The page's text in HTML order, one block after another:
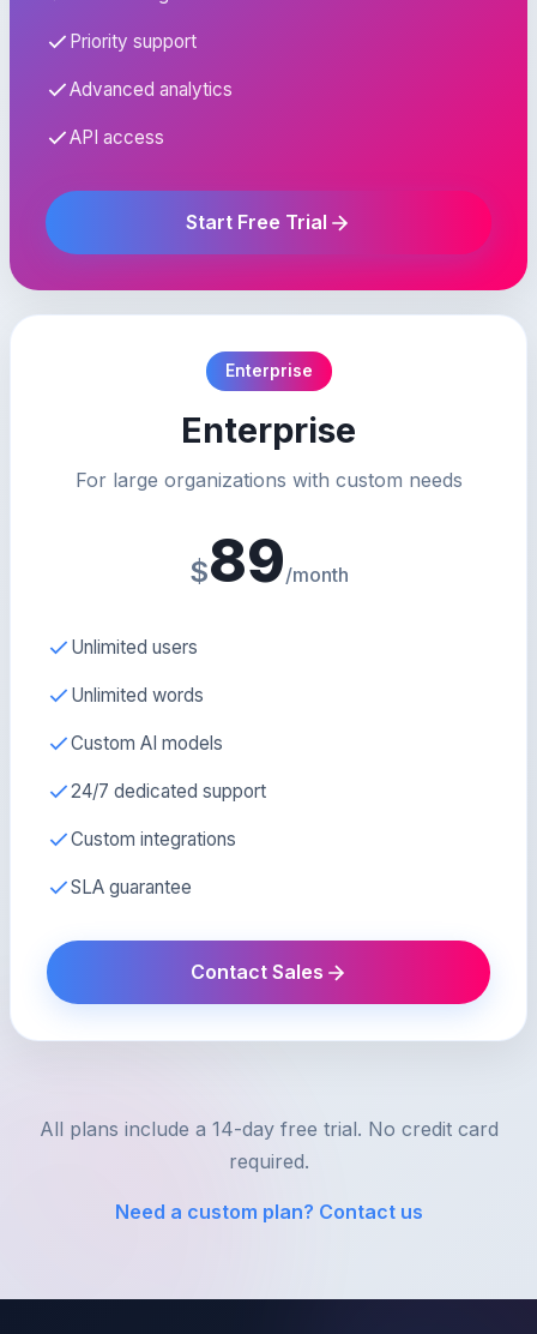
Priority support
Advanced analytics
API access
Start Free Trial
Enterprise
Enterprise
For large organizations with custom needs
$89/month
Unlimited users
Unlimited words
Custom AI models
24/7 dedicated support
Custom integrations
SLA guarantee
Contact Sales
All plans include a 14-day free trial. No credit card
required.
Need a custom plan? Contact us